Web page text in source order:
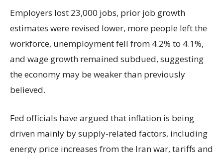
Employers lost 23,000 jobs, prior job growth
estimates were revised lower, more people left the
workforce, unemployment fell from 4.2% to 4.1%,
and wage growth remained subdued, suggesting
the economy may be weaker than previously
believed.
Fed officials have argued that inflation is being
driven mainly by supply-related factors, including
energy price increases from the Iran war, tariffs and